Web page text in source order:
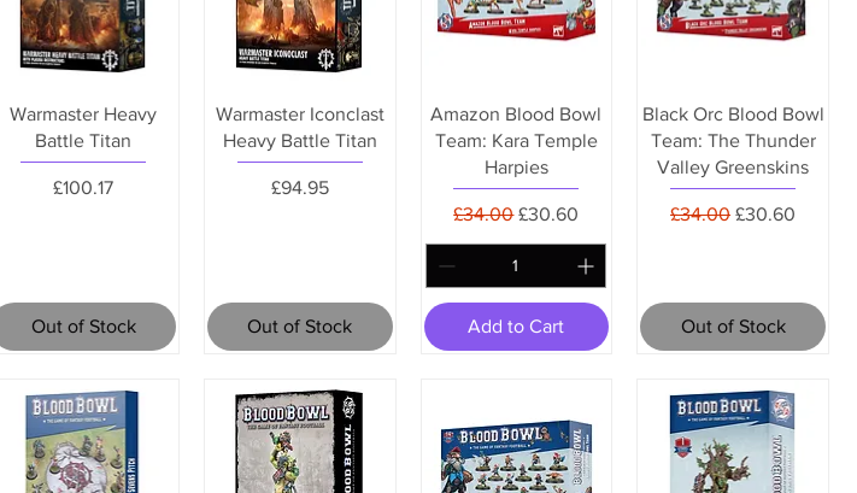
Warmaster Heavy
Battle Titan
Price
£100.17
Out of Stock
Warmaster Iconclast
Heavy Battle Titan
Price
£94.95
Out of Stock
Amazon Blood Bowl
Team: Kara Temple
Harpies
Regular Price
£34.00 Sale Price
£30.60
Add to Cart
Black Orc Blood Bowl
Team: The Thunder
Valley Greenskins
Regular Price
£34.00 Sale Price
£30.60
Out of Stock